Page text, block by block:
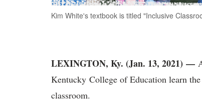
Kim White's textbook is titled "Inclusive
LEXINGTON, Ky. (Jan. 13, 2021) —
Kentucky College of Education learn
classroom.